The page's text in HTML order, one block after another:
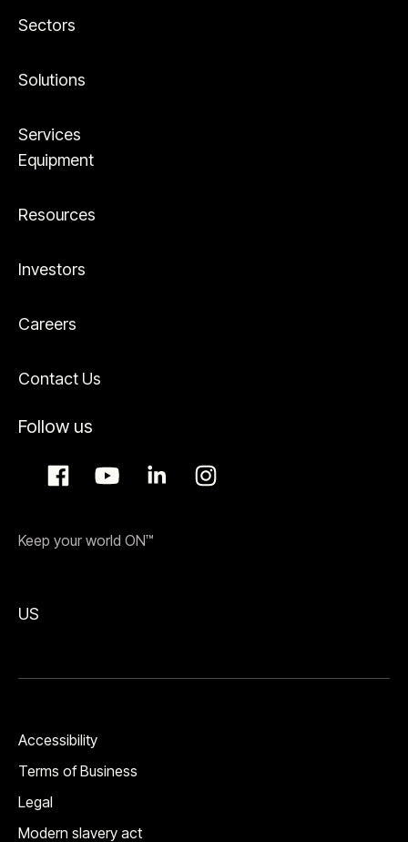
Sectors
Solutions
Services
Equipment
Resources
Investors
Careers
Contact Us
Follow us
Keep your world ON™
US
Accessibility
Terms of Business
Legal
Modern slavery act